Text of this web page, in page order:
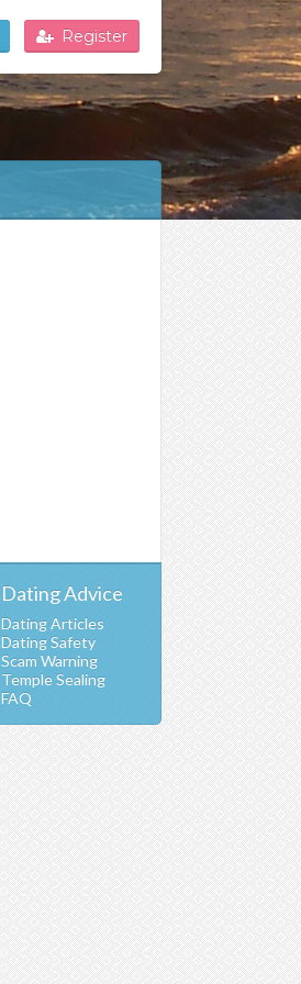
Register
Dating Advice
Dating Articles
Dating Safety
Scam Warning
Temple Sealing
FAQ